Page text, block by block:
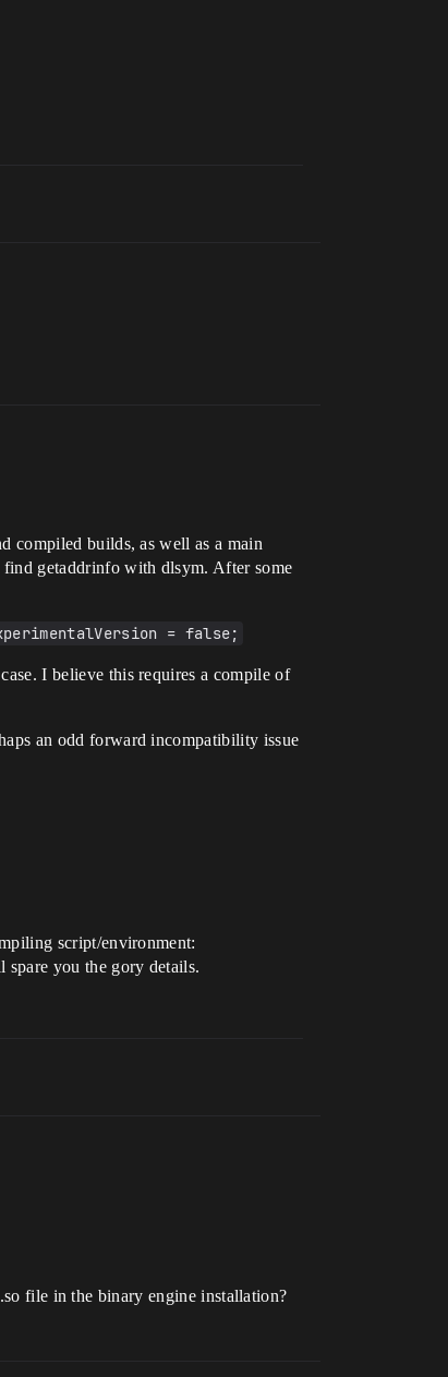
compiled builds, as well as a main
getaddrinfo with dlsym. After some
= false;
I believe this requires a compile of
an odd forward incompatibility issue
script/environment:
you the gory details.
file in the binary engine installation?